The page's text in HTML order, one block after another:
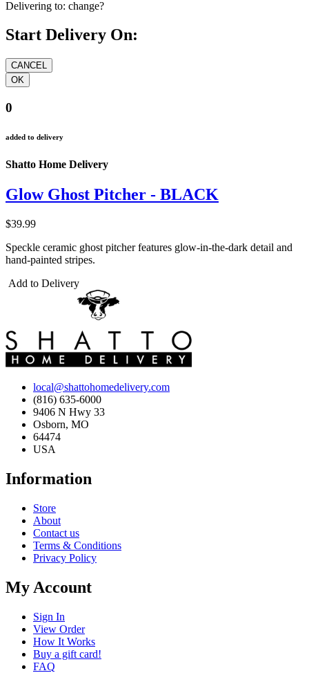
Delivering to: change?
Start Delivery On:
0
added to delivery
Shatto Home Delivery
Glow Ghost Pitcher - BLACK
$39.99
Speckle ceramic ghost pitcher features glow-in-the-dark detail and
hand-painted stripes.
Add to Delivery
local@shattohomedelivery.com
(816) 635-6000
9406 N Hwy 33
Osborn, MO
64474
USA
Information
Store
About
Contact us
Terms & Conditions
Privacy Policy
My Account
Sign In
View Order
How It Works
Buy a gift card!
FAQ